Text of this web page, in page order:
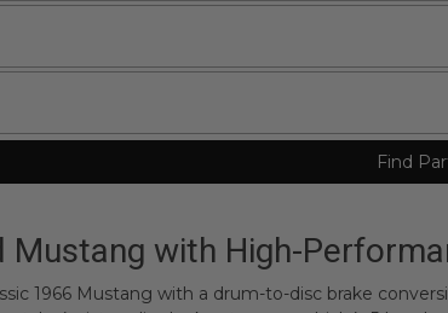
Find
Mustang with High-
1966 Mustang with a drum-to-disc brake